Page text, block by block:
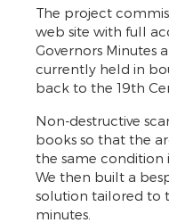
The project
web site with full
Governors Minutes
currently held in
back to the 19th
Non-destructive
books so that the
the same condition
We then built a
solution tailored to
minutes.